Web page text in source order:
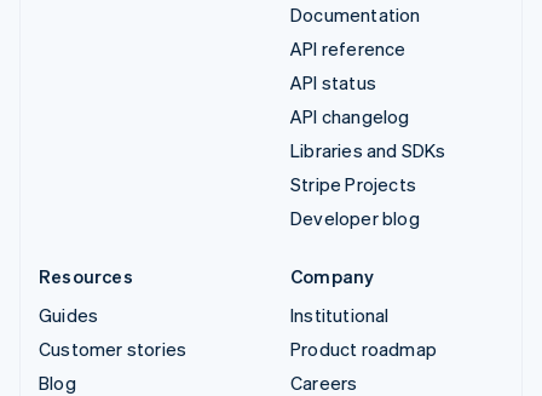
Documentation
API reference
API status
API changelog
Libraries and SDKs
Stripe Projects
Developer blog
Resources
Guides
Customer stories
Blog
Company
Institutional
Product roadmap
Careers